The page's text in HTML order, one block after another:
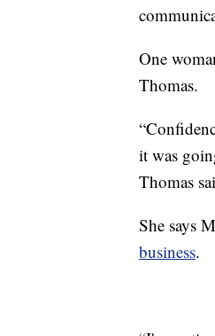
One
Thomas.
it was
Thomas
She says
business.